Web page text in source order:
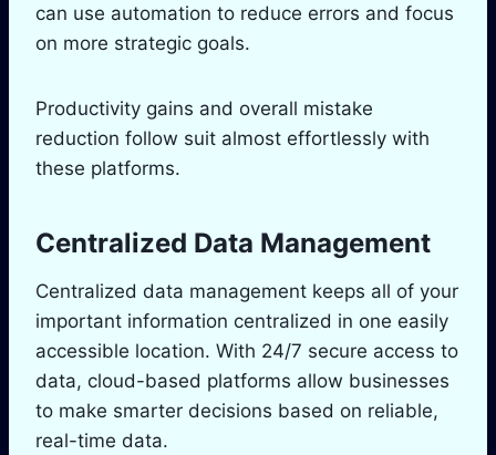
can use automation to reduce errors and focus
on more strategic goals.
Productivity gains and overall mistake
reduction follow suit almost effortlessly with
these platforms.
Centralized Data Management
Centralized data management keeps all of your
important information centralized in one easily
accessible location. With 24/7 secure access to
data, cloud-based platforms allow businesses
to make smarter decisions based on reliable,
real-time data.